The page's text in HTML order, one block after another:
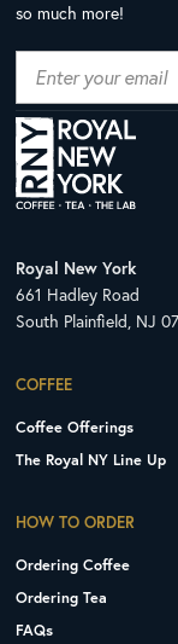
so much more!
Royal New York
661 Hadley Road
South Plainfield, NJ
COFFEE
Coffee Offerings
The Royal NY Line Up
HOW TO ORDER
Ordering Coffee
Ordering Tea
FAQs